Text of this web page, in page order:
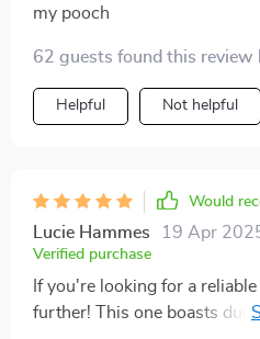
my pooch
62 guests found this review
Helpful Not helpful
Would
Lucie Hammes 19 Apr
Verified purchase
If you're looking for a
further! This one boasts